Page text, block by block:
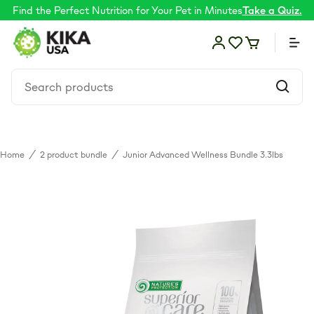
Find the Perfect Nutrition for Your Pet in MinutesTake a Quiz.
Home / 2 product bundle / Junior Advanced Wellness Bundle 3.3lbs